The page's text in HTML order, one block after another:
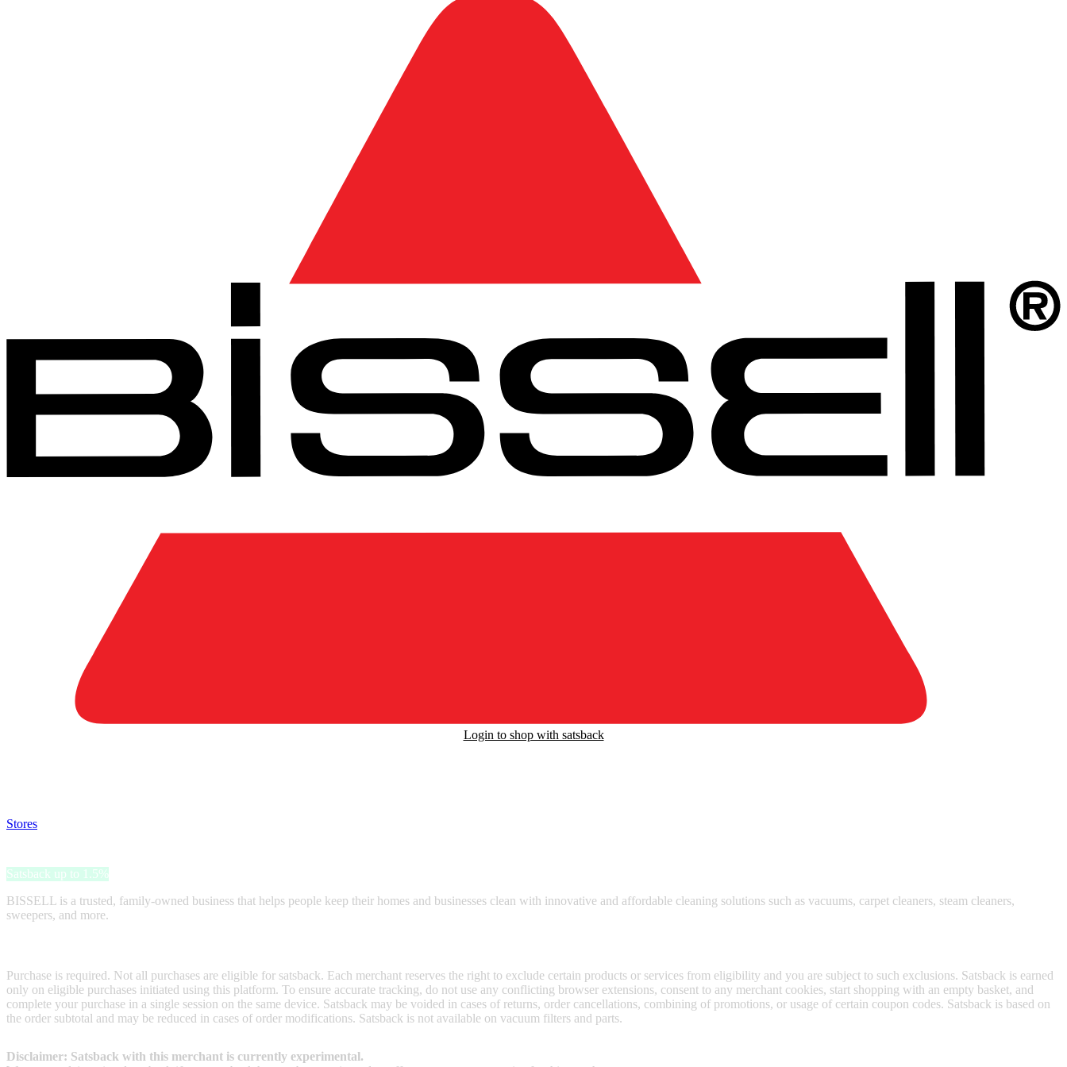
Login to shop with satsback
Stores
Satsback up to 1.5%
BISSELL is a trusted, family-owned business that helps people keep their homes and businesses clean with innovative and affordable cleaning solutions such as vacuums, carpet cleaners, steam cleaners,
sweepers, and more.
Purchase is required. Not all purchases are eligible for satsback. Each merchant reserves the right to exclude certain products or services from eligibility and you are subject to such exclusions. Satsback is earned
only on eligible purchases initiated using this platform. To ensure accurate tracking, do not use any conflicting browser extensions, consent to any merchant cookies, start shopping with an empty basket, and
complete your purchase in a single session on the same device. Satsback may be voided in cases of returns, order cancellations, combining of promotions, or usage of certain coupon codes. Satsback is based on
the order subtotal and may be reduced in cases of order modifications. Satsback is not available on vacuum filters and parts.
Disclaimer: Satsback with this merchant is currently experimental.